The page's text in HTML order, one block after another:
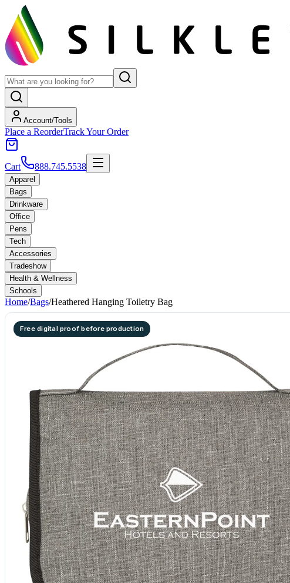
Account/Tools
Place a ReorderTrack Your Order
Cart 888.745.5538
Apparel
Bags
Drinkware
Office
Pens
Tech
Accessories
Tradeshow
Health & Wellness
Schools
Home/Bags/Heathered Hanging Toiletry Bag
Free digital proof before production